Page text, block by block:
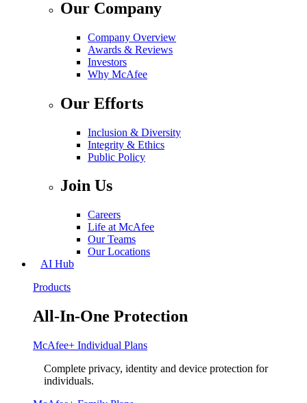
Our Company
Company Overview
Awards & Reviews
Investors
Why McAfee
Our Efforts
Inclusion & Diversity
Integrity & Ethics
Public Policy
Join Us
Careers
Life at McAfee
Our Teams
Our Locations
AI Hub
Products
All-In-One Protection
McAfee+ Individual Plans
Complete privacy, identity and device protection for
individuals.